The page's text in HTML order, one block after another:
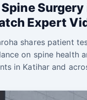
Expert
shares patient
on spine health
in Katihar and